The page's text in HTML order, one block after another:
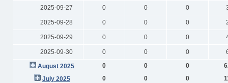
2025-09-27 0 0 0
2025-09-28 0 0 0
2025-09-29 0 0 0
2025-09-30 0 0 0
August 2025
0 0 0
July 2025
0 0 0